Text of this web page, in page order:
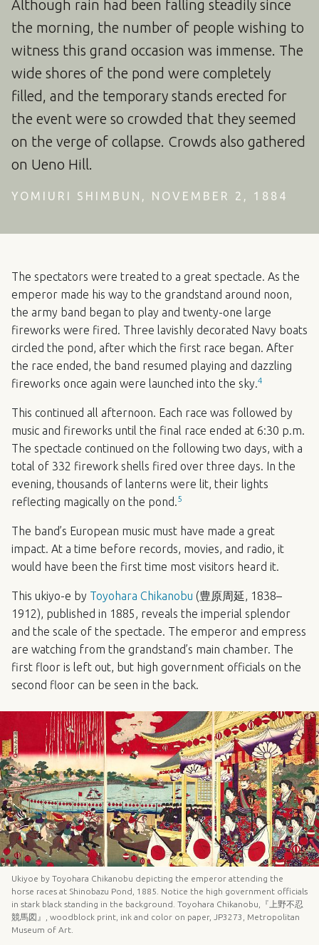
Although rain had been falling steadily since
the morning, the number of people wishing to
witness this grand occasion was immense. The
wide shores of the pond were completely
filled, and the temporary stands erected for
the event were so crowded that they seemed
on the verge of collapse. Crowds also gathered
on Ueno Hill.
YOMIURI SHIMBUN, NOVEMBER 2, 1884
The spectators were treated to a great spectacle. As the
emperor made his way to the grandstand around noon,
the army band began to play and twenty-one large
fireworks were fired. Three lavishly decorated Navy boats
circled the pond, after which the first race began. After
the race ended, the band resumed playing and dazzling
fireworks once again were launched into the sky.4
This continued all afternoon. Each race was followed by
music and fireworks until the final race ended at 6:30 p.m.
The spectacle continued on the following two days, with a
total of 332 firework shells fired over three days. In the
evening, thousands of lanterns were lit, their lights
reflecting magically on the pond.5
The band’s European music must have made a great
impact. At a time before records, movies, and radio, it
would have been the first time most visitors heard it.
This ukiyo-e by Toyohara Chikanobu (豊原周延, 1838–
1912), published in 1885, reveals the imperial splendor
and the scale of the spectacle. The emperor and empress
are watching from the grandstand’s main chamber. The
first floor is left out, but high government officials on the
second floor can be seen in the back.
Ukiyoe by Toyohara Chikanobu depicting the emperor attending the
horse races at Shinobazu Pond, 1885. Notice the high government officials
in stark black standing in the background. Toyohara Chikanobu,『上野不忍
競馬図』, woodblock print, ink and color on paper, JP3273, Metropolitan
Museum of Art.